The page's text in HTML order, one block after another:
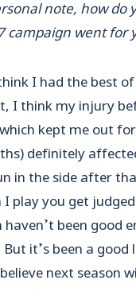
note, how do
campaign went for
I had the best
I think my injury
kept me out
definitely
in the side after
play you get
been good
it’s been a good
next season